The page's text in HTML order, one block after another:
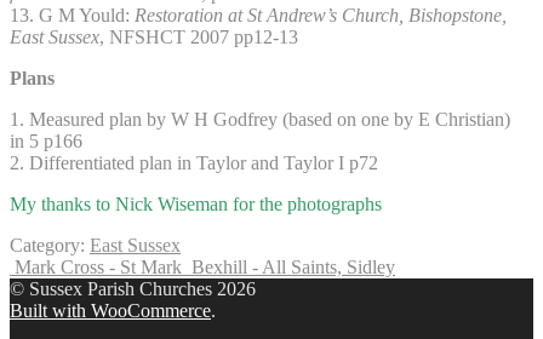
13. G M Yould: Restoration at St Andrew’s Church, Bishopstone,
East Sussex, NFSHCT 2007 pp12-13
Plans
1. Measured plan by W H Godfrey (based on one by E Christian)
in 5 p166
2. Differentiated plan in Taylor and Taylor I p72
My thanks to Nick Wiseman for the photographs
Category: East Sussex
Mark Cross - St Mark Bexhill - All Saints, Sidley
© Sussex Parish Churches 2026
Built with WooCommerce.